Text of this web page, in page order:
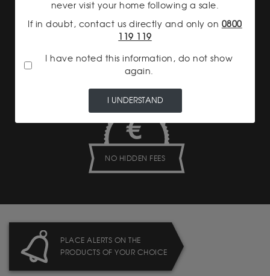
INSURED DELIVERY
NO HIDDEN FEES
PLACE ALERTS ON THE
PRODUCTS OF YOUR CHOICE
never visit your home following a sale.
If in doubt, contact us directly and only on 0800
119 119
I have noted this information, do not show
again.
I UNDERSTAND